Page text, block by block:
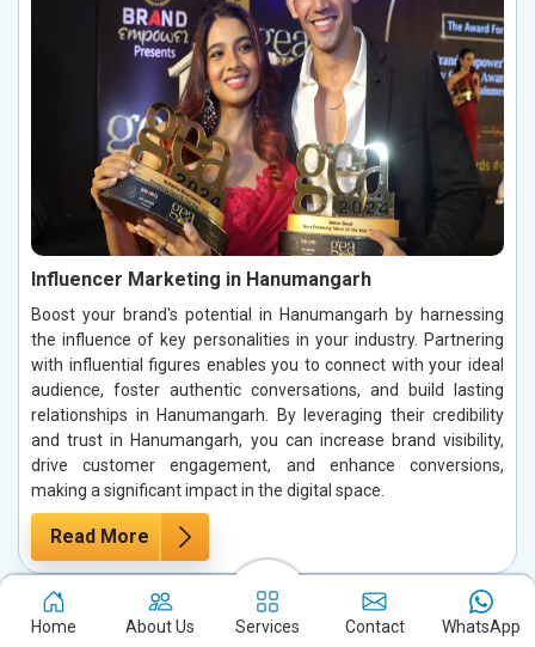
Influencer Marketing in Hanumangarh
Boost your brand's potential in Hanumangarh by harnessing
the influence of key personalities in your industry. Partnering
with influential figures enables you to connect with your ideal
audience, foster authentic conversations, and build lasting
relationships in Hanumangarh. By leveraging their credibility
and trust in Hanumangarh, you can increase brand visibility,
drive customer engagement, and enhance conversions,
making a significant impact in the digital space.
Read More
Home About Us Services Contact WhatsApp